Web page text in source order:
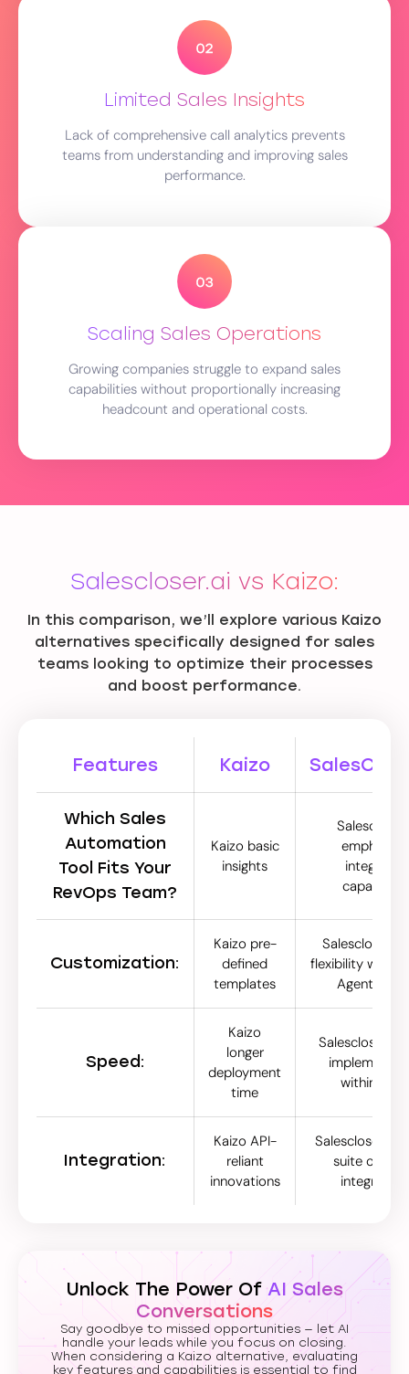
Limited Sales Insights
Lack of comprehensive call analytics prevents
teams from understanding and improving sales
performance.
Scaling Sales Operations
Growing companies struggle to expand sales
capabilities without proportionally increasing
headcount and operational costs.
Salescloser.ai vs Kaizo:
In this comparison, we’ll explore various Kaizo
alternatives specifically designed for sales
teams looking to optimize their processes
and boost performance.
Features Kaizo
Which Sales
Automation
Tool Fits Your
RevOps Team?
Kaizo basic
insights
integrated
Customization:
Kaizo pre-
defined
templates
Salescloser.ai
flexibility with
Agent
Speed:
Kaizo
longer
deployment
time
Salescloser.ai
within
Integration:
Kaizo API-
reliant
innovations
Salescloser.ai
suite of
Unlock The Power OfAI Sales
Conversations
Say goodbye to missed opportunities — let AI
handle your leads while you focus on closing.
When considering a Kaizo alternative, evaluating
key features and capabilities is essential to find